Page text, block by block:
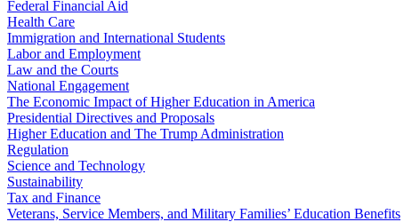
Federal Financial Aid
Health Care
Immigration and International Students
Labor and Employment
Law and the Courts
National Engagement
The Economic Impact of Higher Education in America
Presidential Directives and Proposals
Higher Education and The Trump Administration
Regulation
Science and Technology
Sustainability
Tax and Finance
Veterans, Service Members, and Military Families’ Education Benefits